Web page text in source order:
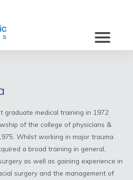
graduate medical training in 1972
of the college of physicians &
Whilst working in major trauma
a broad training in general,
as well as gaining experience in
surgery and the management of